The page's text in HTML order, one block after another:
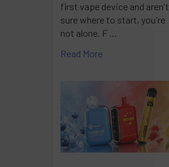
first vape device and aren't
sure where to start, you're
not alone. F …
Read More